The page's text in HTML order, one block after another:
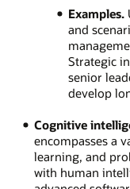
Examples.
and
Strategic
senior
develop
Cognitive
encompasses a
learning, and
with human